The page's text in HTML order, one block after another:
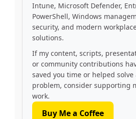
Intune, Microsoft Defender,
PowerShell, Windows
security, and modern
solutions.
If my content, scripts,
or community contributions
saved you time or helped solve
problem, consider supporting
work.
Buy Me a Coffee